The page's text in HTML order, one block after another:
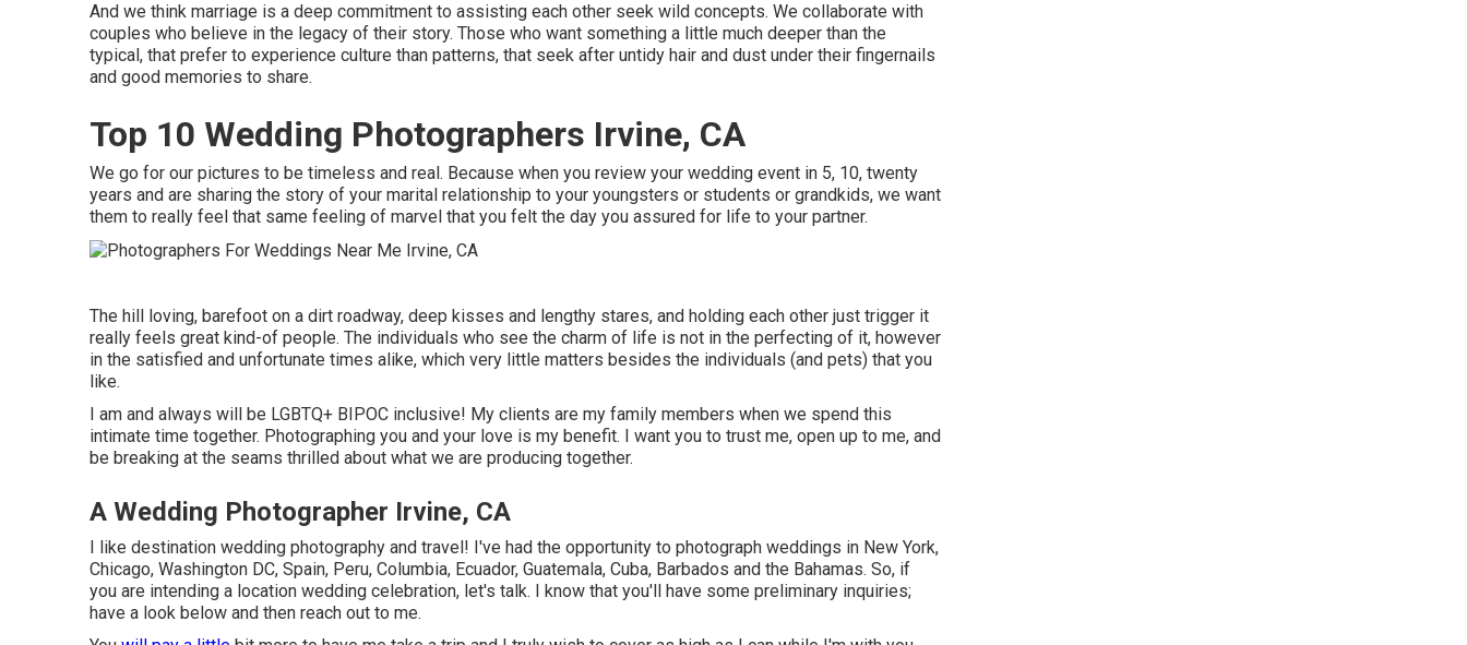
And we think marriage is a deep commitment to assisting each other seek wild concepts. We collaborate with
couples who believe in the legacy of their story. Those who want something a little much deeper than the
typical, that prefer to experience culture than patterns, that seek after untidy hair and dust under their fingernails
and good memories to share.
Top 10 Wedding Photographers Irvine, CA
We go for our pictures to be timeless and real. Because when you review your wedding event in 5, 10, twenty
years and are sharing the story of your marital relationship to your youngsters or students or grandkids, we want
them to really feel that same feeling of marvel that you felt the day you assured for life to your partner.
The hill loving, barefoot on a dirt roadway, deep kisses and lengthy stares, and holding each other just trigger it
really feels great kind-of people. The individuals who see the charm of life is not in the perfecting of it, however
in the satisfied and unfortunate times alike, which very little matters besides the individuals (and pets) that you
like.
I am and always will be LGBTQ+ BIPOC inclusive! My clients are my family members when we spend this
intimate time together. Photographing you and your love is my benefit. I want you to trust me, open up to me, and
be breaking at the seams thrilled about what we are producing together.
A Wedding Photographer Irvine, CA
I like destination wedding photography and travel! I've had the opportunity to photograph weddings in New York,
Chicago, Washington DC, Spain, Peru, Columbia, Ecuador, Guatemala, Cuba, Barbados and the Bahamas. So, if
you are intending a location wedding celebration, let's talk. I know that you'll have some preliminary inquiries;
have a look below and then reach out to me.